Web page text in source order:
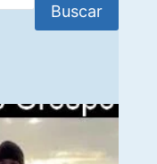
Buscar